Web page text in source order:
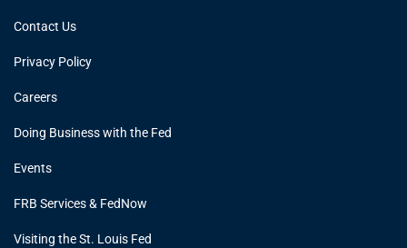
Contact Us
Privacy Policy
Careers
Doing Business with the Fed
Events
FRB Services & FedNow
Visiting the St. Louis Fed